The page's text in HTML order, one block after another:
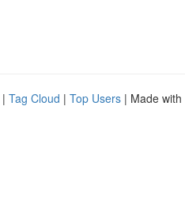
| Tag Cloud | Top Users | Made with